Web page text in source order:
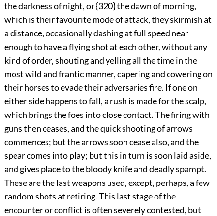
the darkness of night, or {320} the dawn of morning,
which is their favourite mode of attack, they skirmish at
a distance, occasionally dashing at full speed near
enough to have a flying shot at each other, without any
kind of order, shouting and yelling all the time in the
most wild and frantic manner, capering and cowering on
their horses to evade their adversaries fire. If one on
either side happens to fall, a rush is made for the scalp,
which brings the foes into close contact. The firing with
guns then ceases, and the quick shooting of arrows
commences; but the arrows soon cease also, and the
spear comes into play; but this in turn is soon laid aside,
and gives place to the bloody knife and deadly spampt.
These are the last weapons used, except, perhaps, a few
random shots at retiring. This last stage of the
encounter or conflict is often severely contested, but